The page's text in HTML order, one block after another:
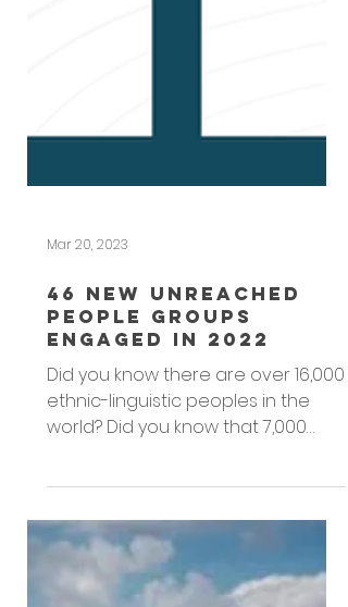
Mar 20, 2023
46 New Unreached
People Groups
Engaged in 2022
ethnic-linguistic peoples in the
world? Did you know that 7,000
have limited access to the good
news...